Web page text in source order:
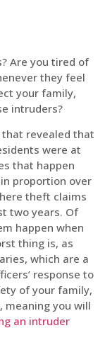
Are you tired of
they feel
your family,
intruders?
that revealed that
were at
that happen
proportion over
theft claims
two years. Of
happen when
thing is, as
which are a
response to
of your family,
meaning you will
an intruder